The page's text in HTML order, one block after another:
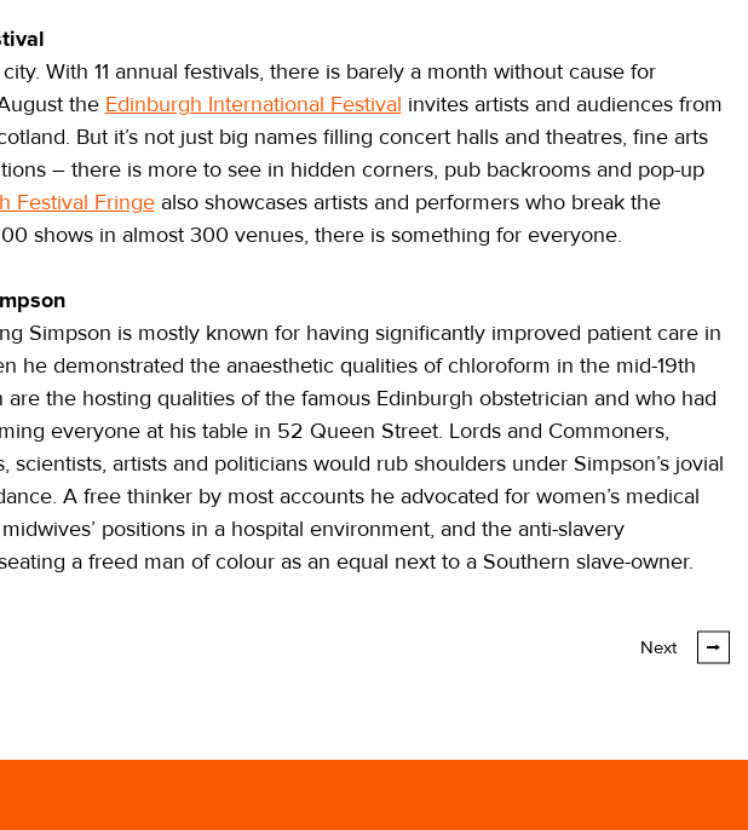
With 11 annual festivals, there is barely a month without cause for
the Edinburgh International Festival invites artists and audiences from
But it’s not just big names filling concert halls and theatres, fine arts
– there is more to see in hidden corners, pub backrooms and pop-up
Festival Fringealso showcases artists and performers who break the
shows in almost 300 venues, there is something for everyone.
Simpson is mostly known for having significantly improved patient care in
he demonstrated the anaesthetic qualities of chloroform in the mid-19th
are the hosting qualities of the famous Edinburgh obstetrician and who had
everyone at his table in 52 Queen Street. Lords and Commoners,
scientists, artists and politicians would rub shoulders under Simpson’s jovial
A free thinker by most accounts he advocated for women’s medical
positions in a hospital environment, and the anti-slavery
a freed man of colour as an equal next to a Southern slave-owner.
Next